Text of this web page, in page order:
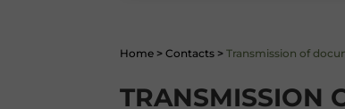
Home > Contacts > Transmission of
TRANSMISSION